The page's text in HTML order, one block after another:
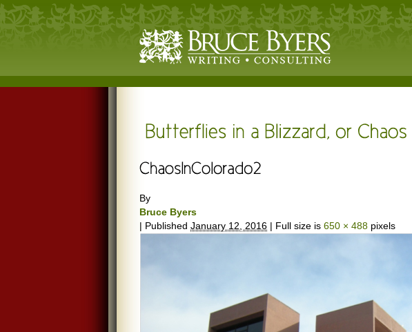
By
Bruce Byers
| Published January 12, 2016 | Full size is 650 × 488 pixels